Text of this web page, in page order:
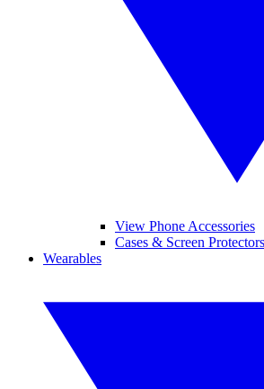
View Phone Accessories
Cases & Screen Protectors
Wearables